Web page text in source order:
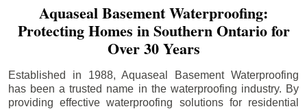
Aquaseal Basement Waterproofing:
Protecting Homes in Southern Ontario for
Over 30 Years
Established in 1988, Aquaseal Basement Waterproofing
has been a trusted name in the waterproofing industry. By
providing effective waterproofing solutions for residential